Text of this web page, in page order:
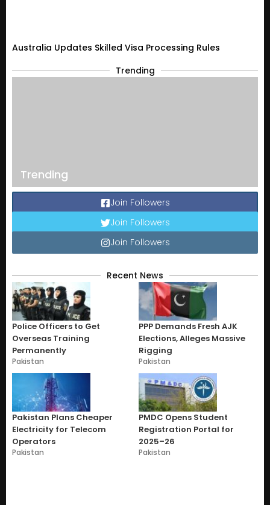
Australia Updates Skilled Visa Processing Rules
Trending
Trending
Join Followers
Join Followers
Join Followers
Recent News
Police Officers to Get
Overseas Training
Permanently
Pakistan
PPP Demands Fresh AJK
Elections, Alleges Massive
Rigging
Pakistan
Pakistan Plans Cheaper
Electricity for Telecom
Operators
Pakistan
PMDC Opens Student
Registration Portal for
2025–26
Pakistan